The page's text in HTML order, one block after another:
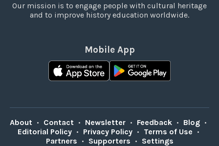
Our mission is to engage people with cultural heritage
and to improve history education worldwide.
Mobile App
About • Contact • Newsletter • Feedback • Blog •
Editorial Policy • Privacy Policy • Terms of Use •
Partners • Supporters • Settings